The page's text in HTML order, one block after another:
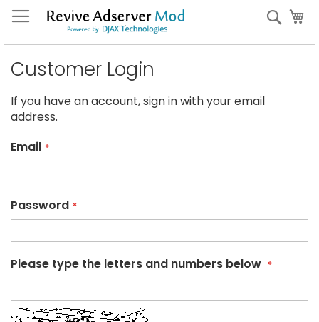
Skip
to
Customer Login
If you have an account, sign in with your email
address.
Email
Password
Please type the letters and numbers below